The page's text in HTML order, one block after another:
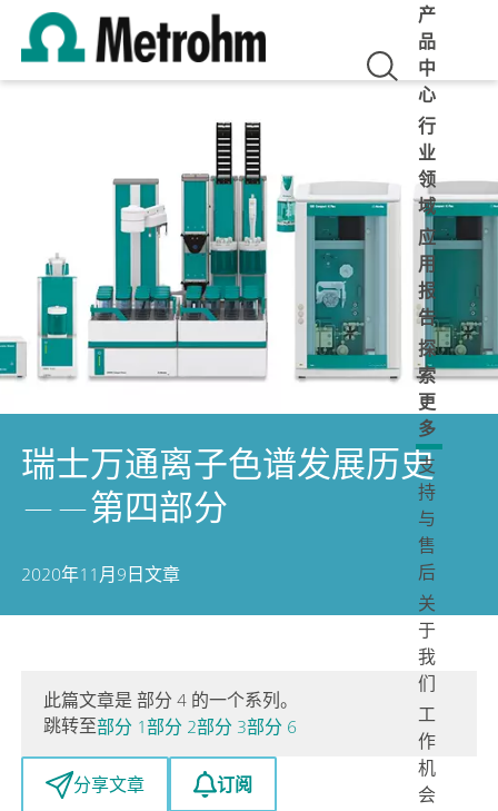
产
品
中
心
行
业
领
域
应
用
报
告
探
索
更
多
支
持
与
售
后
关
于
我
们
工
作
机
会
瑞士万通离子色谱发展历史
——第四部分
2020年11月9日文章
此篇文章是 部分 4 的一个系列。
跳转至部分 1部分 2部分 3部分 6
分享文章
订阅